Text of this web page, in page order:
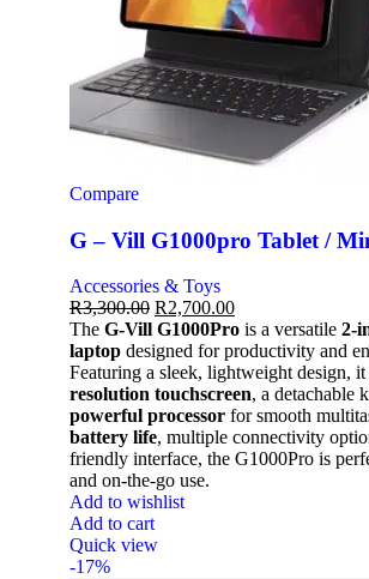
Compare
G – Vill G1000pro Tablet /
Accessories & Toys
R3,300.00 R2,700.00
The G-Vill G1000Pro is a versatile 2-
laptop designed for productivity and
Featuring a sleek, lightweight design, it
resolution touchscreen, a detachable
powerful processor for smooth
battery life, multiple connectivity
friendly interface, the G1000Pro is
and on-the-go use.
Add to wishlist
Add to cart
Quick view
-17%